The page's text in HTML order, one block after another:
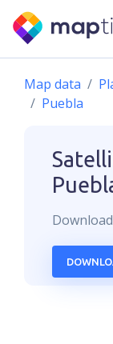
Map data
Puebla
Download